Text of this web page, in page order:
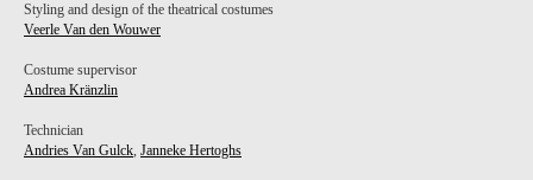
Styling and design of the theatrical costumes
Veerle Van den Wouwer
Costume supervisor
Andrea Kränzlin
Technician
Andries Van Gulck, Janneke Hertoghs